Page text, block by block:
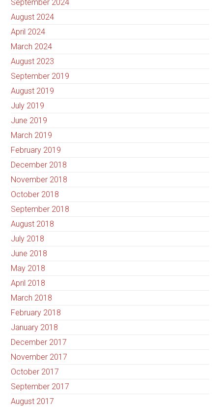
September 2024
August 2024
April 2024
March 2024
August 2023
September 2019
August 2019
July 2019
June 2019
March 2019
February 2019
December 2018
November 2018
October 2018
September 2018
August 2018
July 2018
June 2018
May 2018
April 2018
March 2018
February 2018
January 2018
December 2017
November 2017
October 2017
September 2017
August 2017